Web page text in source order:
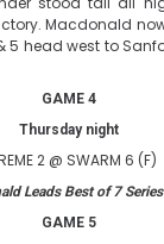
Macdonald
5 head west to
GAME 4
Thursday night
2 @ SWARM 6 (F)
Leads Best of 7
GAME 5